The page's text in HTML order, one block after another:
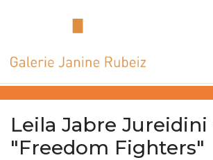
Leila Jabre Jureidini
"Freedom Fighters"